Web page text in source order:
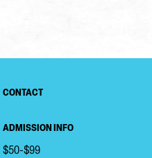
CONTACT
ADMISSION INFO
$50-$99